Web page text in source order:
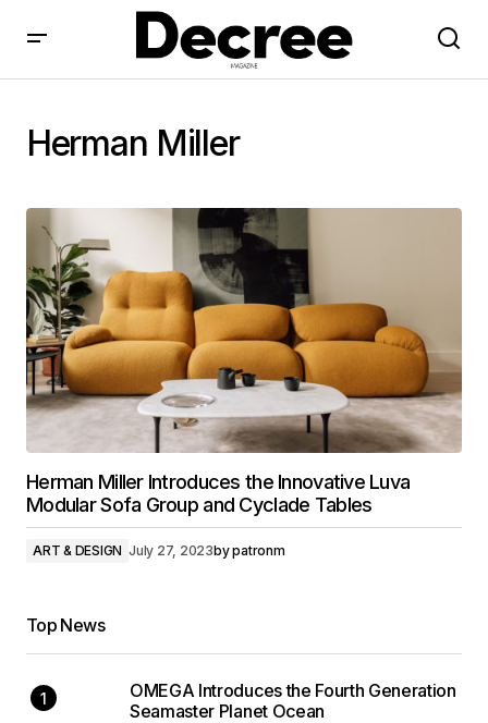
Herman Miller
Herman Miller Introduces the Innovative Luva
Modular Sofa Group and Cyclade Tables
ART & DESIGN July 27, 2023bypatronm
Top News
OMEGA Introduces the Fourth Generation
Seamaster Planet Ocean